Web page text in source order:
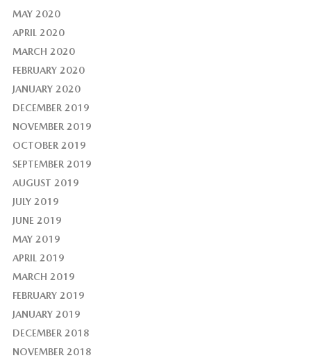
MAY 2020
APRIL 2020
MARCH 2020
FEBRUARY 2020
JANUARY 2020
DECEMBER 2019
NOVEMBER 2019
OCTOBER 2019
SEPTEMBER 2019
AUGUST 2019
JULY 2019
JUNE 2019
MAY 2019
APRIL 2019
MARCH 2019
FEBRUARY 2019
JANUARY 2019
DECEMBER 2018
NOVEMBER 2018